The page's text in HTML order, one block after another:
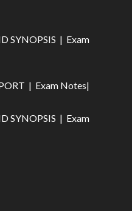
SYNOPSIS | Exam
| Exam Notes|
SYNOPSIS | Exam